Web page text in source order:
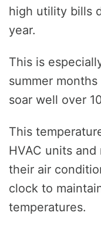
high utility bills
year.
This is
summer
soar well over
This
HVAC units
their air
clock to
temperatures.